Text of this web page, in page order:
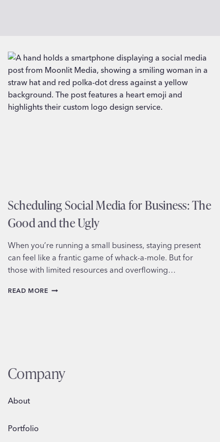
Scheduling Social Media for Business: The
Good and the Ugly
When you’re running a small business, staying present
can feel like a frantic game of whack-a-mole. But for
those with limited resources and overflowing…
READ MORE SCHEDULING
UGLY
Company
About
Portfolio